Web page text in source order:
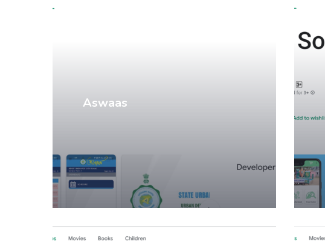
Aswaas